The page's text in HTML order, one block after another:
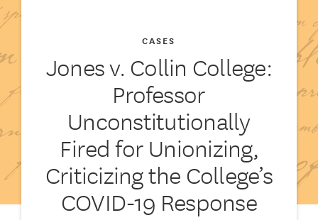
Jones v. Collin College:
Professor
Unconstitutionally
Fired for Unionizing,
Criticizing the College’s
COVID-19 Response
CASES